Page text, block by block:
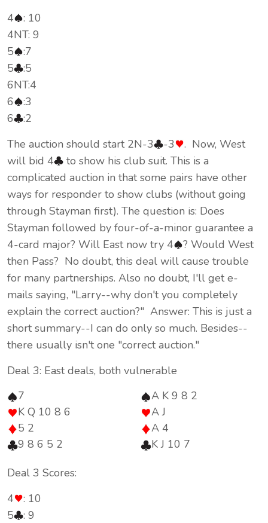
4
: 10
4NT: 9
5
:7
5
:5
6NT:4
6
:3
6
:2
The auction should start 2N-3
-3
. Now, West
will bid 4
to show his club suit. This is a
complicated auction in that some pairs have other
ways for responder to show clubs (without going
through Stayman first). The question is: Does
Stayman followed by four-of-a-minor guarantee a
4-card major? Will East now try 4
? Would West
then Pass? No doubt, this deal will cause trouble
for many partnerships. Also no doubt, I'll get e-
mails saying, "Larry--why don't you completely
explain the correct auction?" Answer: This is just a
short summary--I can do only so much. Besides--
there usually isn't one "correct auction."
Deal 3: East deals, both vulnerable
7
K Q 10 8 6
5 2
9 8 6 5 2
A K 9 8 2
A J
A 4
K J 10 7
Deal 3 Scores:
4
: 10
5
: 9